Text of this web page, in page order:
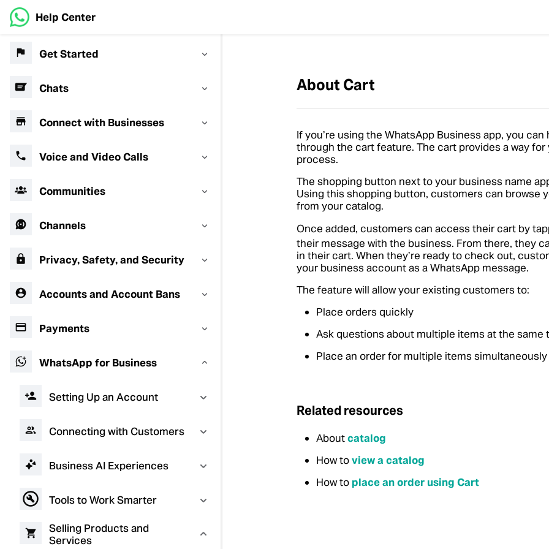
Help Center
Get Started
Chats
Connect with Businesses
Voice and Video Calls
Communities
Channels
Privacy, Safety, and Security
Accounts and Account Bans
Payments
WhatsApp for Business
Setting Up an Account
Connecting with Customers
Business AI Experiences
Tools to Work Smarter
Selling Products and
Services
About Cart
If you’re using the WhatsApp Business app, you
through the cart feature. The cart provides a way
process.
The shopping button next to your business name
Using this shopping button, customers can browse
from your catalog.
Once added, customers can access their cart by
their message with the business. From there, they
in their cart. When they’re ready to check out,
your business account as a WhatsApp message.
The feature will allow your existing customers to:
Place orders quickly
Ask questions about multiple items at the same
Place an order for multiple items simultaneously
Related resources
Aboutcatalog
How toview a catalog
How to place an order using Cart